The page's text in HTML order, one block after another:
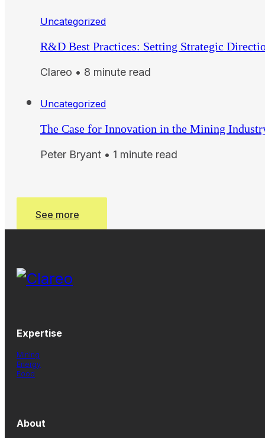
Uncategorized
R&D Best Practices: Setting Strategic
Clareo • 8 minute read
Uncategorized
The Case for Innovation in the Mining
Peter Bryant • 1 minute read
See more
Expertise
Mining
Energy
Food
About